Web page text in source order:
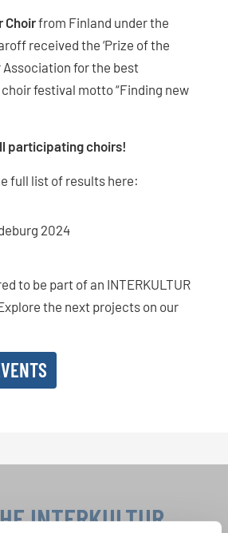
Choirfrom Finland under the
received the ‘Prize of the
for the best
festival motto “Finding new
participating choirs!
full list of results here:
2024
to be part of an INTERKULTUR
the next projects on our
INTERKULTUR